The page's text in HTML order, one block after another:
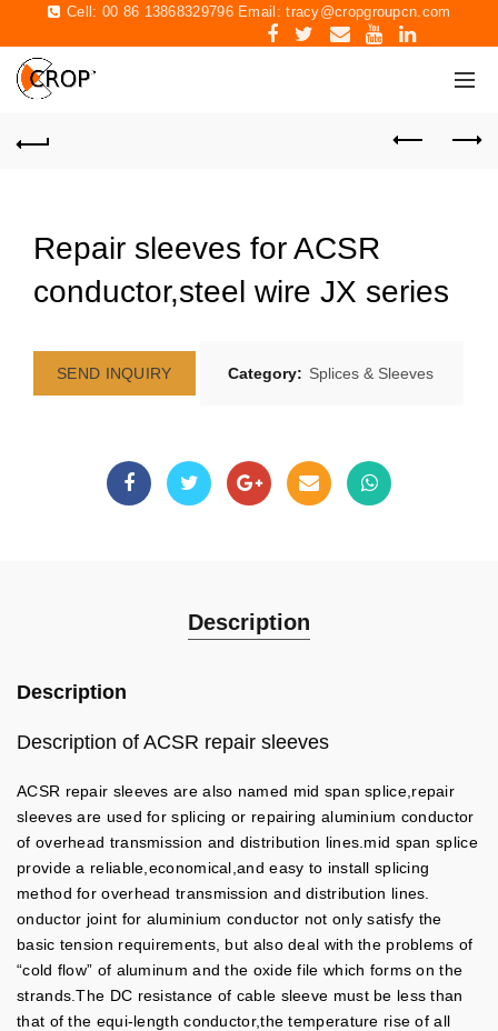
Cell: 00 86 13868329796 Email:tracy@cropgroupcn.com
Repair sleeves for ACSR
conductor,steel wire JX series
SEND INQUIRY Category: Splices & Sleeves
Description
Description
Description of ACSR repair sleeves
ACSR repair sleeves are also named mid span splice,repair
sleeves are used for splicing or repairing aluminium conductor
of overhead transmission and distribution lines.mid span splice
provide a reliable,economical,and easy to install splicing
method for overhead transmission and distribution lines.
onductor joint for aluminium conductor not only satisfy the
basic tension requirements, but also deal with the problems of
“cold flow” of aluminum and the oxide file which forms on the
strands.The DC resistance of cable sleeve must be less than
that of the equi-length conductor,the temperature rise of all